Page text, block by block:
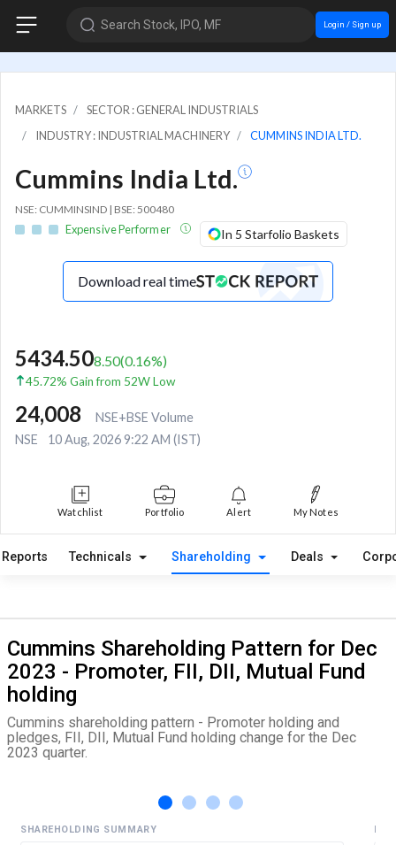
Search Stock, IPO, MF Login / Sign up
MARKETS
SECTOR : GENERAL INDUSTRIALS
INDUSTRY : INDUSTRIAL MACHINERY
CUMMINS INDIA LTD.
Cummins India Ltd.
NSE: CUMMINSIND | BSE: 500480
Expensive Performer In 5 Starfolio Baskets
Download real time
5434.508.50(0.16%)
45.72% Gain from 52W Low
24,008
NSE+BSE Volume
NSE
10 Aug, 2026 9:22 AM (IST)
Watchlist Portfolio Alert My Notes
Reports Technicals Shareholding Deals
Cummins Shareholding Pattern for Dec
2023 - Promoter, FII, DII, Mutual Fund
holding
Cummins shareholding pattern - Promoter holding and
pledges, FII, DII, Mutual Fund holding change for the Dec
2023 quarter.
SHAREHOLDING SUMMARY